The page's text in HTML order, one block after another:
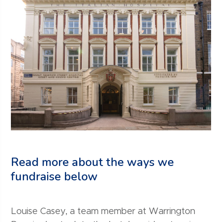
Read more about the ways we
fundraise below
Louise Casey, a team member at Warrington
In 2019, we rallied the team members across our
‘Your Everest’, powered by Wellbeing launched
Fundraising for GOSH Charity is not limited to our
From golf days to clay pigeon shoots and